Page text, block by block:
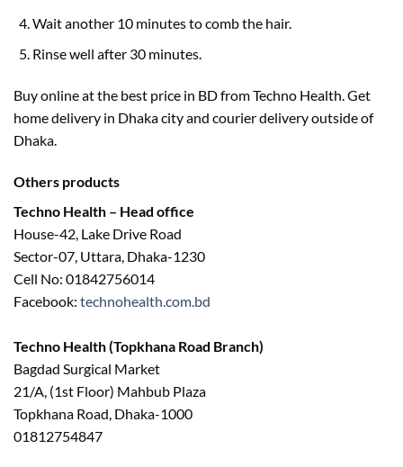
Wait another 10 minutes to comb the hair.
Rinse well after 30 minutes.
Buy online at the best price in BD from Techno Health. Get
home delivery in Dhaka city and courier delivery outside of
Dhaka.
Others products
Techno Health – Head office
House-42, Lake Drive Road
Sector-07, Uttara, Dhaka-1230
Cell No: 01842756014
Facebook: technohealth.com.bd
Techno Health (Topkhana Road Branch)
Bagdad Surgical Market
21/A, (1st Floor) Mahbub Plaza
Topkhana Road, Dhaka-1000
01812754847